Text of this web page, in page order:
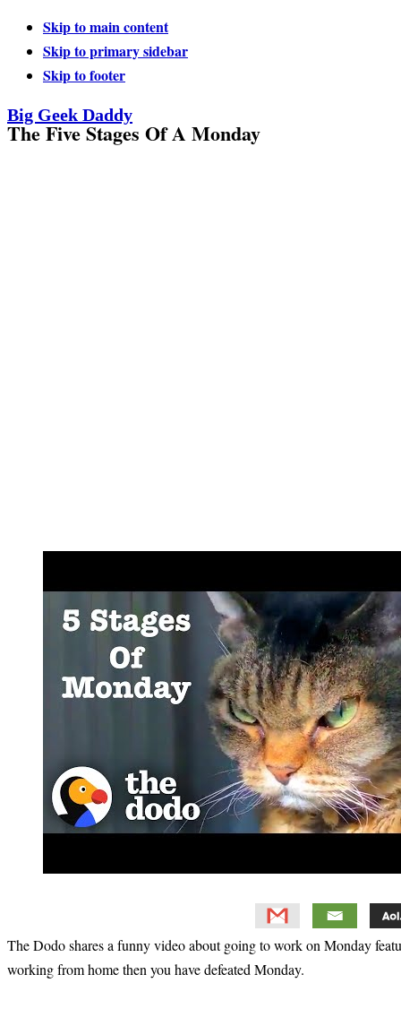
Skip to main content
Skip to primary sidebar
Skip to footer
Big Geek Daddy
The Five Stages Of A Monday
The Dodo shares a funny video about going to work on Monday
working from home then you have defeated Monday.